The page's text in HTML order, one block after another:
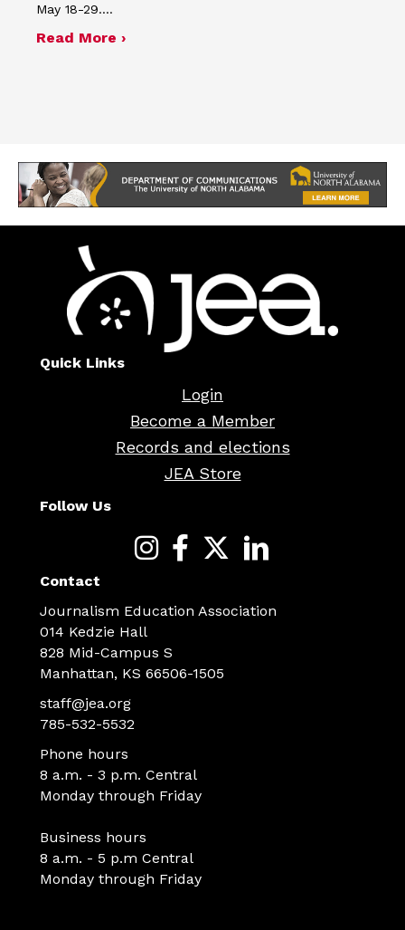
May 18-29.…
Read More ›about Four advisers recognized in
Quick Links
Login
Become a Member
Records and elections
JEA Store
Follow Us
Contact
Journalism Education Association
014 Kedzie Hall
828 Mid-Campus S
Manhattan, KS 66506-1505
staff@jea.org
785-532-5532
Phone hours
8 a.m. - 3 p.m. Central
Monday through Friday
Business hours
8 a.m. - 5 p.m Central
Monday through Friday